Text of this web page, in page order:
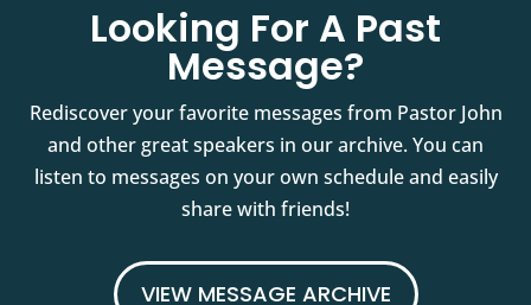
Looking For A Past
Message?
Rediscover your favorite messages from Pastor John
and other great speakers in our archive. You can
listen to messages on your own schedule and easily
share with friends!
VIEW MESSAGE ARCHIVE